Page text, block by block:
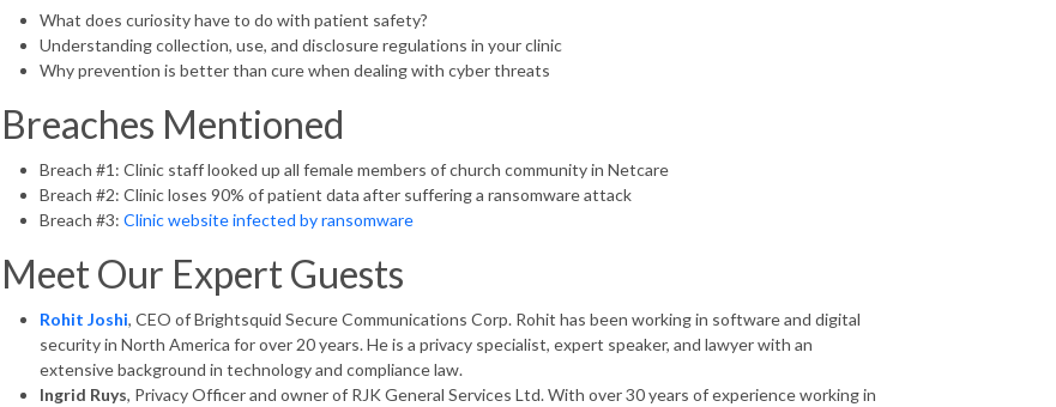
What does curiosity have to do with patient safety?
Understanding collection, use, and disclosure regulations in your clinic
Why prevention is better than cure when dealing with cyber threats
Breaches Mentioned
Breach #1: Clinic staff looked up all female members of church community in Netcare
Breach #2: Clinic loses 90% of patient data after suffering a ransomware attack
Breach #3: Clinic website infected by ransomware
Meet Our Expert Guests
Rohit Joshi, CEO of Brightsquid Secure Communications Corp. Rohit has been working in software and digital
security in North America for over 20 years. He is a privacy specialist, expert speaker, and lawyer with an
extensive background in technology and compliance law.
Ingrid Ruys, Privacy Officer and owner of RJK General Services Ltd. With over 30 years of experience working in